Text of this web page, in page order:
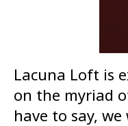
Lacuna Loft is
on the myriad
have to say,